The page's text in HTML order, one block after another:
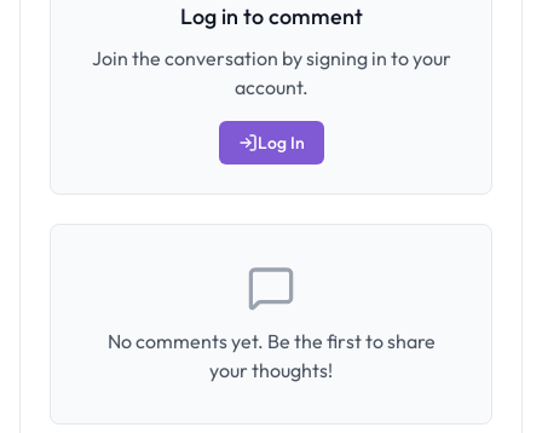
Log in to comment
Join the conversation by signing in to your
account.
Log In
No comments yet. Be the first to share
your thoughts!